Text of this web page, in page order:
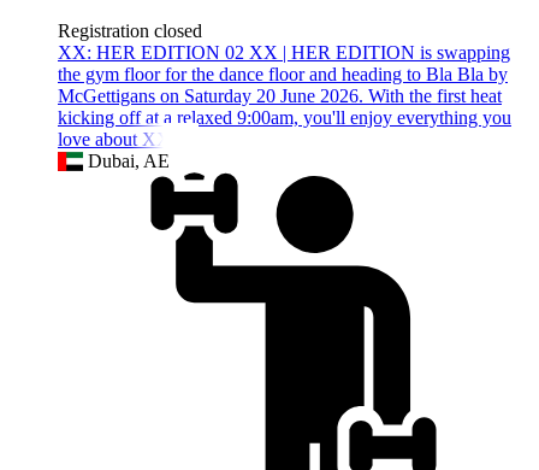
Registration closed
XX: HER EDITION 02 XX | HER EDITION is swapping
the gym floor for the dance floor and heading to Bla Bla by
McGettigans on Saturday 20 June 2026. With the first heat
kicking off at a relaxed 9:00am, you'll enjoy everything you
love about XX | H
Dubai, AE